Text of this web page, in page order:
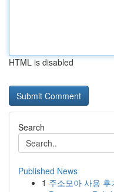
HTML is disabled
Search
Published News
1 주소모아 사용